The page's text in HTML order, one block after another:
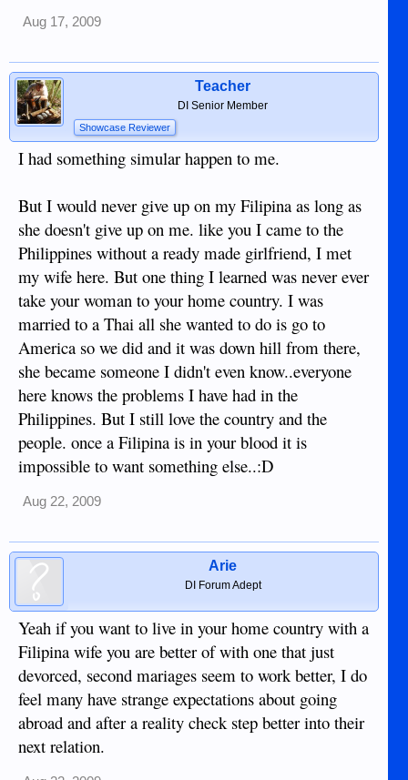
Aug 17, 2009
Teacher
DI Senior Member
Showcase Reviewer
I had something simular happen to me.
But I would never give up on my Filipina as long as
she doesn't give up on me. like you I came to the
Philippines without a ready made girlfriend, I met
my wife here. But one thing I learned was never ever
take your woman to your home country. I was
married to a Thai all she wanted to do is go to
America so we did and it was down hill from there,
she became someone I didn't even know..everyone
here knows the problems I have had in the
Philippines. But I still love the country and the
people. once a Filipina is in your blood it is
impossible to want something else..:D
Aug 22, 2009
Arie
DI Forum Adept
Yeah if you want to live in your home country with a
Filipina wife you are better of with one that just
devorced, second mariages seem to work better, I do
feel many have strange expectations about going
abroad and after a reality check step better into their
next relation.